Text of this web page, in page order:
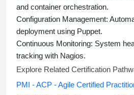
and container orchestration.
Configuration Management:
deployment using Puppet.
Continuous Monitoring: System
tracking with Nagios.
Explore Related Certification
PMI - ACP - Agile Certified